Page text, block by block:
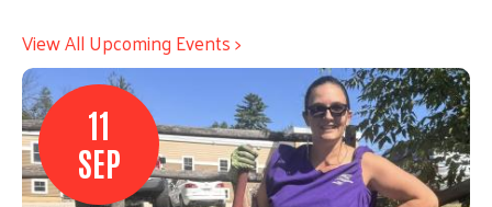
View All Upcoming Events >
11
SEP